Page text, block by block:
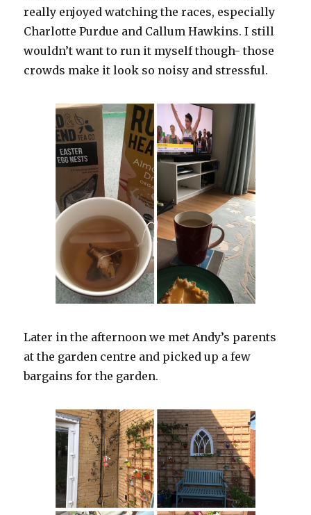
really enjoyed watching the races, especially
Charlotte Purdue and Callum Hawkins. I still
wouldn’t want to run it myself though- those
crowds make it look so noisy and stressful.
Later in the afternoon we met Andy’s parents
at the garden centre and picked up a few
bargains for the garden.